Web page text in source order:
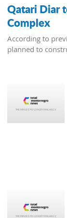
Qatari Diar
Complex
According to
planned to